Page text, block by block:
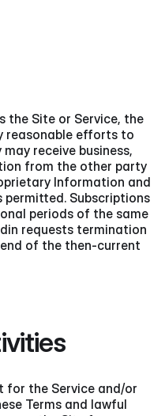
the Site or Service, the
reasonable efforts to
receive business,
from the other party
Information and
Subscriptions
periods of the same
requests termination
of the then-current
for the Service and/or
Terms and lawful